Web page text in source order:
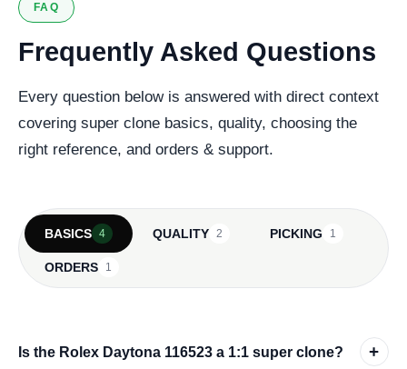
FAQ
Frequently Asked Questions
Every question below is answered with direct context
covering super clone basics, quality, choosing the
right reference, and orders & support.
BASICS 4 QUALITY 2 PICKING 1
ORDERS 1
Is the Rolex Daytona 116523 a 1:1 super clone? +